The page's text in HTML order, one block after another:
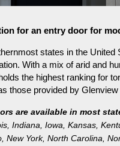
for an entry door for
states in the
With a mix of arid and
the highest ranking for
those provided by
are available in most
Indiana Iowa Kansas
New York, North Carolina